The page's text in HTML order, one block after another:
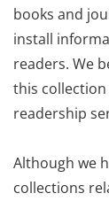
books and
install
readers. We
this
readership
Although we
collections